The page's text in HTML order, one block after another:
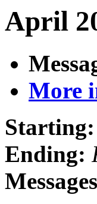
April
More
Starting:
Ending: